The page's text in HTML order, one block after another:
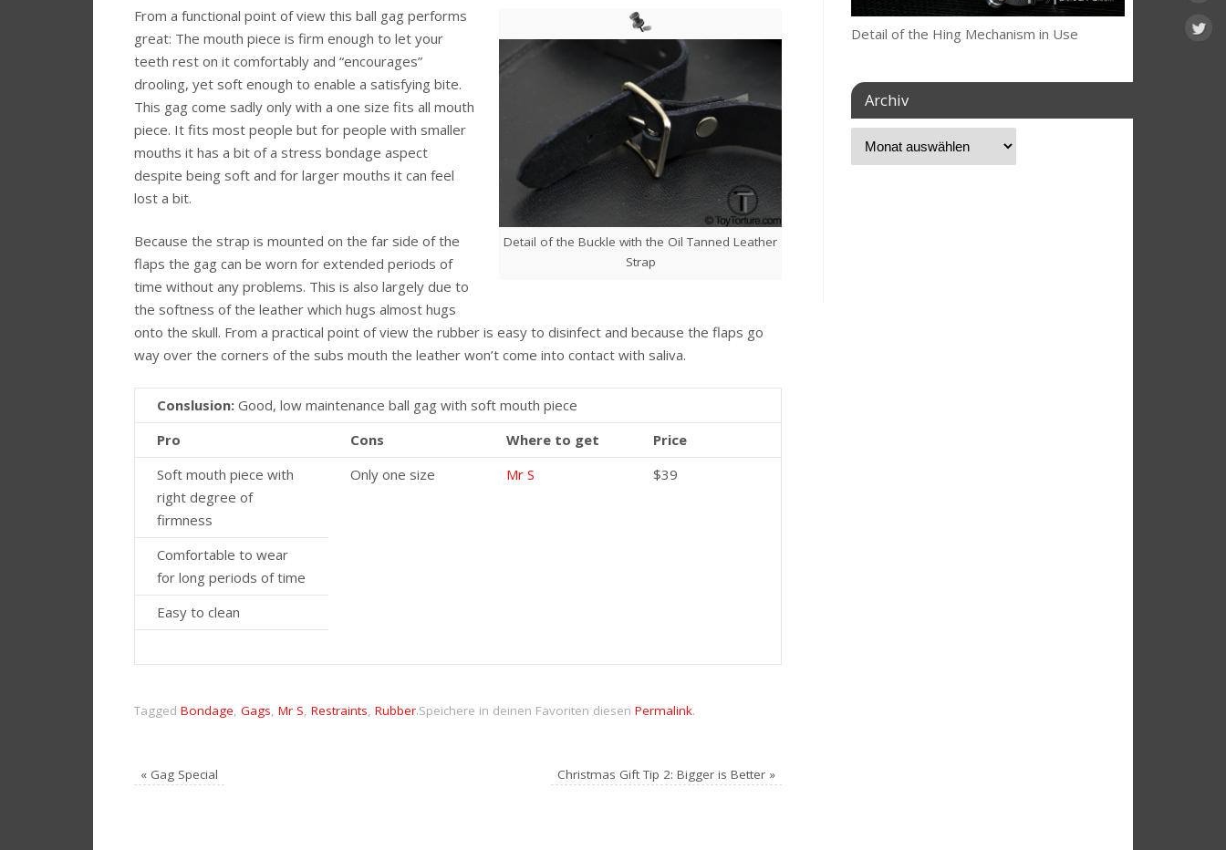
Detail of the Buckle with the Oil Tanned Leather
Strap
From a functional point of view this ball gag performs
great: The mouth piece is firm enough to let your
teeth rest on it comfortably and “encourages”
drooling, yet soft enough to enable a satisfying bite.
This gag come sadly only with a one size fits all mouth
piece. It fits most people but for people with smaller
mouths it has a bit of a stress bondage aspect
despite being soft and for larger mouths it can feel
lost a bit.
Because the strap is mounted on the far side of the
flaps the gag can be worn for extended periods of
time without any problems. This is also largely due to
the softness of the leather which hugs almost hugs
onto the skull. From a practical point of view the rubber is easy to disinfect and because the flaps go
way over the corners of the subs mouth the leather won’t come into contact with saliva.
Conslusion: Good, low maintenance ball gag with soft mouth piece
Pro
Cons Where to get
Price
Soft mouth piece with
right degree of
firmness
Only one size Mr S $39
Comfortable to wear
for long periods of time
Easy to clean
Tagged Bondage, Gags, Mr S, Restraints, Rubber.Speichere in deinen Favoriten diesen Permalink.
« Gag Special Christmas Gift Tip 2: Bigger is Better »
Detail of the Hing Mechanism in Use
Archiv